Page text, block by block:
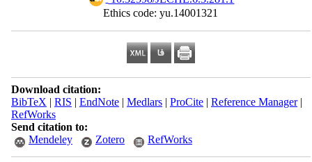
Ethics code: yu.14001321
Download citation:
BibTeX | RIS | EndNote| Medlars| ProCite| Reference Manager|
RefWorks
Send citation to:
Mendeley
Zotero RefWorks